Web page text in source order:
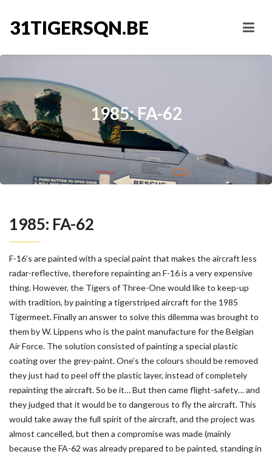
31TIGERSQN.BE
1985: FA-62
1985: FA-62
F-16’s are painted with a special paint that makes the aircraft less
radar-reflective, therefore repainting an F-16 is a very expensive
thing. However, the Tigers of Three-One would like to keep-up
with tradition, by painting a tigerstriped aircraft for the 1985
Tigermeet. Finally an answer to solve this dilemma was brought to
them by W. Lippens who is the paint manufacture for the Belgian
Air Force. The solution consisted of painting a special plastic
coating over the grey-paint. One’s the colours should be removed
they just had to peel off the plastic layer, instead of completely
repainting the aircraft. So be it… But then came flight-safety… and
they judged that it would be to dangerous to fly the aircraft. This
would take away the full spirit of the aircraft, and the project was
almost cancelled, but then a compromise was made (mainly
because the FA-62 was already prepared to be painted, standing in